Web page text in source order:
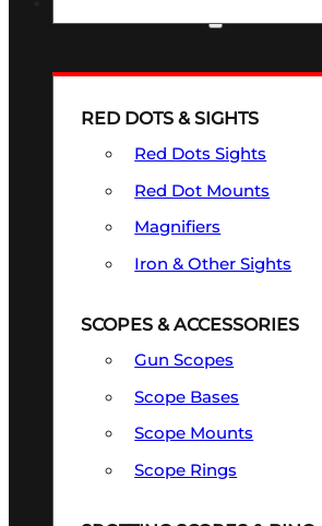
RED DOTS & SIGHTS
Red Dots Sights
Red Dot Mounts
Magnifiers
Iron & Other Sights
SCOPES & ACCESSORIES
Gun Scopes
Scope Bases
Scope Mounts
Scope Rings